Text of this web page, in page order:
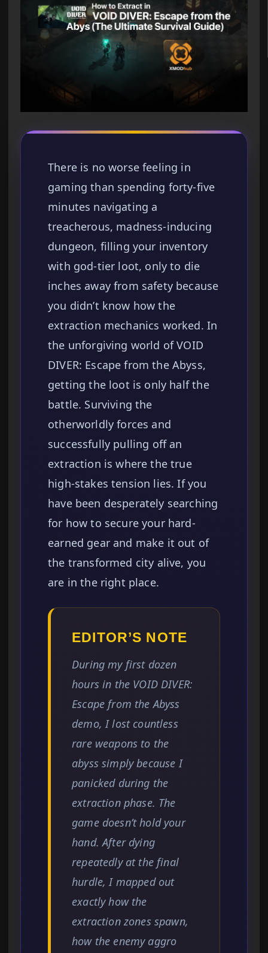
There is no worse feeling in
gaming than spending forty-five
minutes navigating a
treacherous, madness-inducing
dungeon, filling your inventory
with god-tier loot, only to die
inches away from safety because
you didn’t know how the
extraction mechanics worked. In
the unforgiving world of VOID
DIVER: Escape from the Abyss,
getting the loot is only half the
battle. Surviving the
otherworldly forces and
successfully pulling off an
extraction is where the true
high-stakes tension lies. If you
have been desperately searching
for how to secure your hard-
earned gear and make it out of
the transformed city alive, you
are in the right place.
EDITOR’S NOTE
During my first dozen
hours in the VOID DIVER:
Escape from the Abyss
demo, I lost countless
rare weapons to the
abyss simply because I
panicked during the
extraction phase. The
game doesn’t hold your
hand. After dying
repeatedly at the final
hurdle, I mapped out
exactly how the
extraction zones spawn,
how the enemy aggro